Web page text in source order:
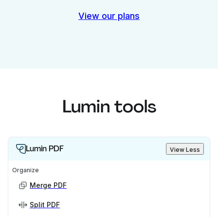
View our plans
Lumin tools
Lumin PDF View Less
Organize
Merge PDF
Split PDF